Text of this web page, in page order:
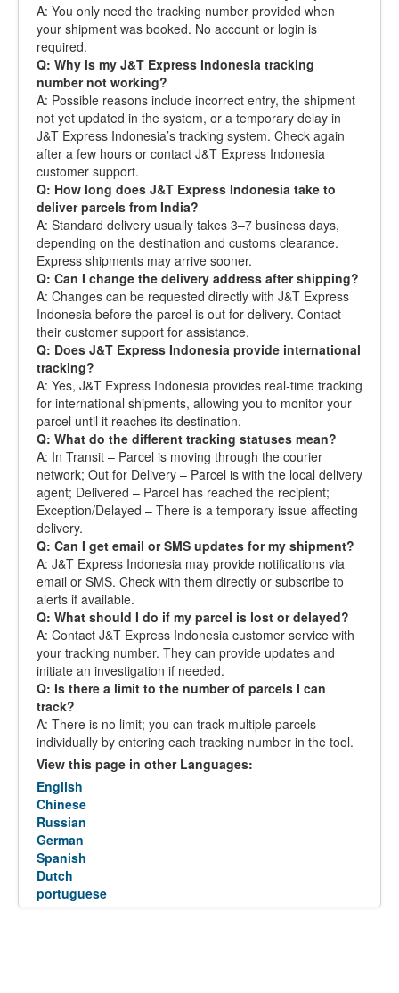
A: You only need the tracking number provided when
your shipment was booked. No account or login is
required.
Q: Why is my J&T Express Indonesia tracking
number not working?
A: Possible reasons include incorrect entry, the shipment
not yet updated in the system, or a temporary delay in
J&T Express Indonesia’s tracking system. Check again
after a few hours or contact J&T Express Indonesia
customer support.
Q: How long does J&T Express Indonesia take to
deliver parcels from India?
A: Standard delivery usually takes 3–7 business days,
depending on the destination and customs clearance.
Express shipments may arrive sooner.
Q: Can I change the delivery address after shipping?
A: Changes can be requested directly with J&T Express
Indonesia before the parcel is out for delivery. Contact
their customer support for assistance.
Q: Does J&T Express Indonesia provide international
tracking?
A: Yes, J&T Express Indonesia provides real-time tracking
for international shipments, allowing you to monitor your
parcel until it reaches its destination.
Q: What do the different tracking statuses mean?
A: In Transit – Parcel is moving through the courier
network; Out for Delivery – Parcel is with the local delivery
agent; Delivered – Parcel has reached the recipient;
Exception/Delayed – There is a temporary issue affecting
delivery.
Q: Can I get email or SMS updates for my shipment?
A: J&T Express Indonesia may provide notifications via
email or SMS. Check with them directly or subscribe to
alerts if available.
Q: What should I do if my parcel is lost or delayed?
A: Contact J&T Express Indonesia customer service with
your tracking number. They can provide updates and
initiate an investigation if needed.
Q: Is there a limit to the number of parcels I can
track?
A: There is no limit; you can track multiple parcels
individually by entering each tracking number in the tool.
View this page in other Languages:
English
Chinese
Russian
German
Spanish
Dutch
portuguese